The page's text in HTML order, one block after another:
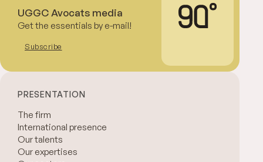
UGGC Avocats media
Get the essentials by e-mail!
Subscribe
PRESENTATION
The firm
International presence
Our talents
Our expertises